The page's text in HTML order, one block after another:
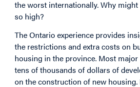
the worst internationally. Why
so high?
The Ontario experience provides
the restrictions and extra costs on
housing in the province. Most
tens of thousands of dollars of
on the construction of new housing.